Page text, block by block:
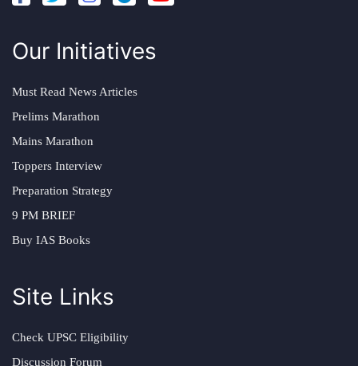
Our Initiatives
Must Read News Articles
Prelims Marathon
Mains Marathon
Toppers Interview
Preparation Strategy
9 PM BRIEF
Buy IAS Books
Site Links
Check UPSC Eligibility
Discussion Forum